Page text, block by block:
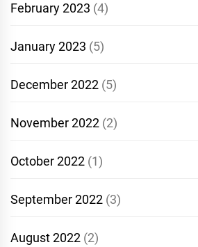
February 2023 (4)
January 2023 (5)
December 2022 (5)
November 2022 (2)
October 2022 (1)
September 2022 (3)
August 2022 (2)